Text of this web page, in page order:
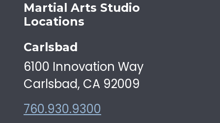
Martial Arts Studio
Locations
Carlsbad
6100 Innovation Way
Carlsbad, CA 92009
760.930.9300